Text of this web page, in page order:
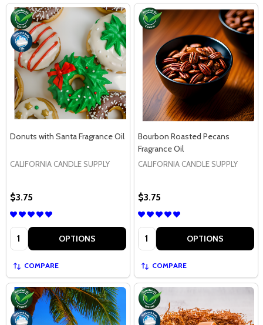
Donuts with Santa Fragrance Oil
CALIFORNIA CANDLE SUPPLY
$3.75
Quantity: OPTIONS
COMPARE
Bourbon Roasted Pecans
Fragrance Oil
CALIFORNIA CANDLE SUPPLY
$3.75
Quantity: OPTIONS
COMPARE